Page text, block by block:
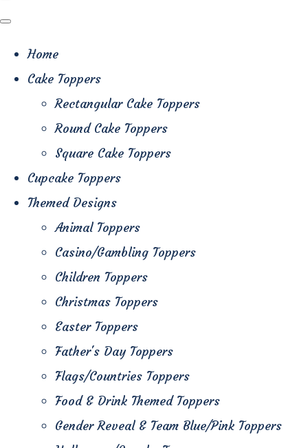
Home
Cake Toppers
Rectangular Cake Toppers
Round Cake Toppers
Square Cake Toppers
Cupcake Toppers
Themed Designs
Animal Toppers
Casino/Gambling Toppers
Children Toppers
Christmas Toppers
Easter Toppers
Father's Day Toppers
Flags/Countries Toppers
Food & Drink Themed Toppers
Gender Reveal & Team Blue/Pink Toppers